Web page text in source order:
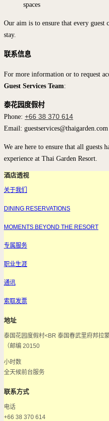
spaces
Our aim is to ensure that every guest
stay.
联系信息
For more information or to request
Guest Services Team:
泰花园度假村
Phone: +66 38 370 614
Email: guestservices@thaigarden.com
We are here to ensure that all guests
experience at Thai Garden Resort.
酒店透视
关于我们
DINING RESERVATIONS
MOMENTS BEYOND THE RESORT
专属服务
职业生涯
通讯
索取发票
地址
泰国花园度假村<BR 泰国春武里府邦拉
（邮编 20150
小时数
全天候前台服务
联系方式
电话
+66 38 370 614